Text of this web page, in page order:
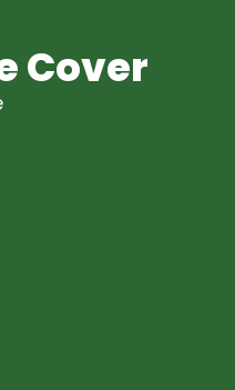
Cover